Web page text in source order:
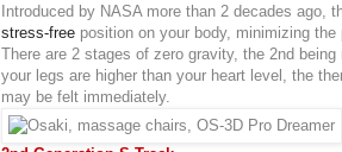
Introduced by NASA more than 2 decades ago,
stress-free position on your body, minimizing
There are 2 stages of zero gravity, the 2nd
your legs are higher than your heart level, the
may be felt immediately.